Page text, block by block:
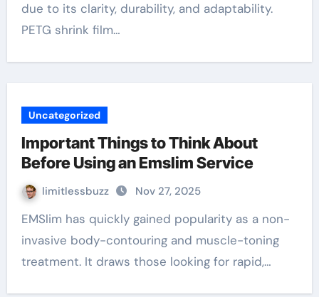
due to its clarity, durability, and adaptability.
PETG shrink film…
Uncategorized
Important Things to Think About
Before Using an Emslim Service
limitlessbuzz Nov 27, 2025
EMSlim has quickly gained popularity as a non-
invasive body-contouring and muscle-toning
treatment. It draws those looking for rapid,…